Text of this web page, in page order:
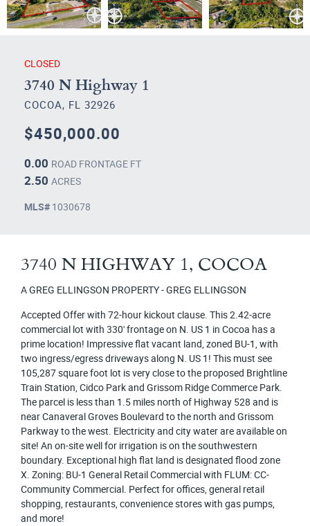
CLOSED
3740 N Highway 1
COCOA, FL 32926
$450,000.00
0.00 ROAD FRONTAGE FT
2.50 ACRES
MLS# 1030678
3740 N HIGHWAY 1, COCOA
A GREG ELLINGSON PROPERTY - GREG ELLINGSON
Accepted Offer with 72-hour kickout clause. This 2.42-acre
commercial lot with 330' frontage on N. US 1 in Cocoa has a
prime location! Impressive flat vacant land, zoned BU-1, with
two ingress/egress driveways along N. US 1! This must see
105,287 square foot lot is very close to the proposed Brightline
Train Station, Cidco Park and Grissom Ridge Commerce Park.
The parcel is less than 1.5 miles north of Highway 528 and is
near Canaveral Groves Boulevard to the north and Grissom
Parkway to the west. Electricity and city water are available on
site! An on-site well for irrigation is on the southwestern
boundary. Exceptional high flat land is designated flood zone
X. Zoning: BU-1 General Retail Commercial with FLUM: CC-
Community Commercial. Perfect for offices, general retail
shopping, restaurants, convenience stores with gas pumps,
and more!